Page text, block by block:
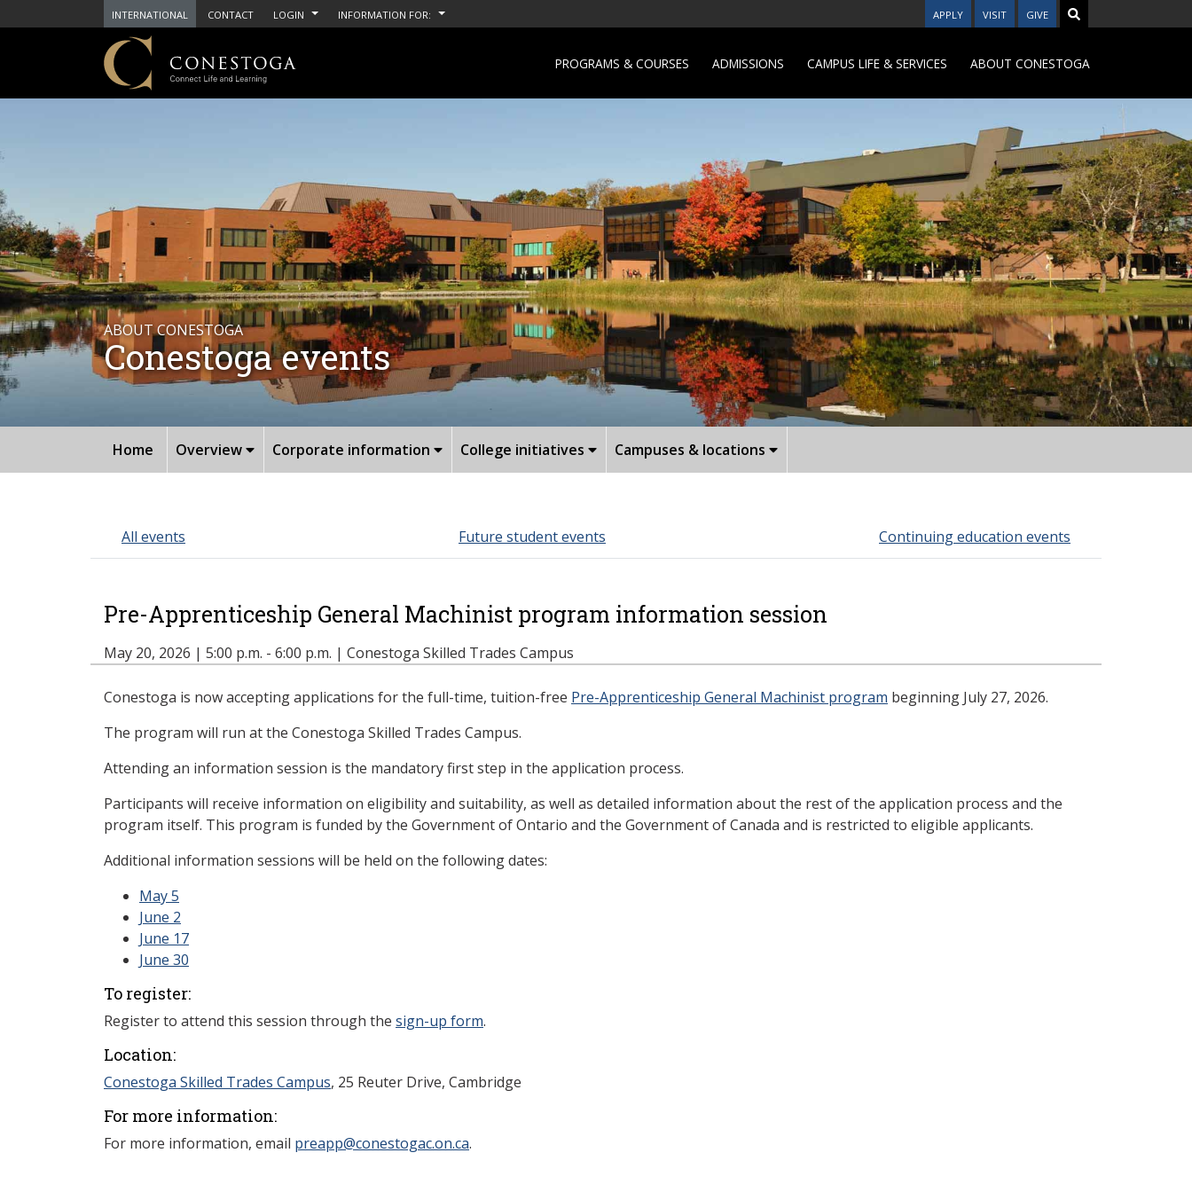
INTERNATIONAL CONTACT LOGIN INFORMATION FOR: APPLY VISIT GIVE
PROGRAMS & COURSES ADMISSIONS CAMPUS LIFE & SERVICES ABOUT CONESTOGA
ABOUT CONESTOGA
Conestoga events
Home Overview Corporate information College initiatives Campuses & locations
All events Future student events Continuing education events
Pre-Apprenticeship General Machinist program information session
May 20, 2026 | 5:00 p.m. - 6:00 p.m. | Conestoga Skilled Trades Campus
Conestoga is now accepting applications for the full-time, tuition-free Pre-Apprenticeship General Machinist program beginning July 27, 2026.
The program will run at the Conestoga Skilled Trades Campus.
Attending an information session is the mandatory first step in the application process.
Participants will receive information on eligibility and suitability, as well as detailed information about the rest of the application process and the
program itself. This program is funded by the Government of Ontario and the Government of Canada and is restricted to eligible applicants.
Additional information sessions will be held on the following dates:
May 5
June 2
June 17
June 30
To register:
Register to attend this session through the sign-up form.
Location:
Conestoga Skilled Trades Campus, 25 Reuter Drive, Cambridge
For more information:
For more information, email preapp@conestogac.on.ca.